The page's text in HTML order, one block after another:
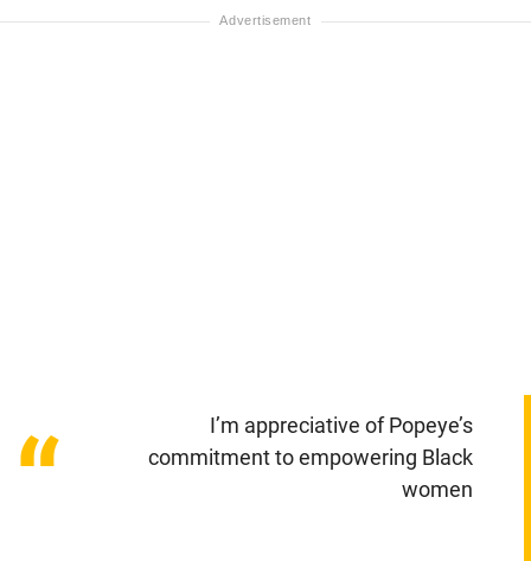
“
I’m appreciative of Popeye’s
commitment to empowering Black
women